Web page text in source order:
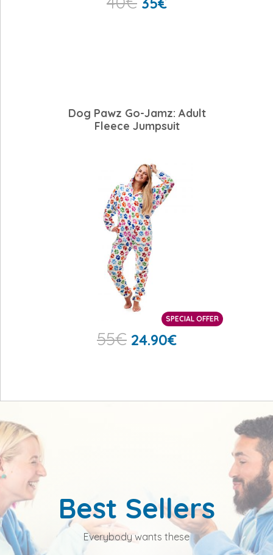
Dog Pawz Go-Jamz: Adult
Fleece Jumpsuit
SPECIAL OFFER
55€ 24.90€
Best Sellers
Everybody wants these